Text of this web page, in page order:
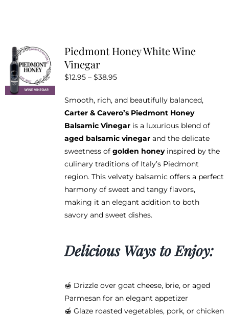
Piedmont Honey White Wine
Vinegar
$12.95 – $38.95Price
$12.95
through
$38.95
Smooth, rich, and beautifully balanced,
Carter & Cavero’s Piedmont Honey
Balsamic Vinegaris a luxurious blend of
aged balsamic vinegarand the delicate
sweetness of golden honeyinspired by the
culinary traditions of Italy’s Piedmont
region. This velvety balsamic offers a perfect
harmony of sweet and tangy flavors,
making it an elegant addition to both
savory and sweet dishes.
Delicious Ways to Enjoy:
🍯 Drizzle over goat cheese, brie, or aged
Parmesan for an elegant appetizer
🍯 Glaze roasted vegetables, pork, or chicken